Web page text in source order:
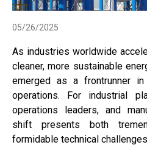
05/26/2025
As industries worldwide
cleaner, more sustainable
emerged as a frontrunner
operations. For industrial
operations leaders, and
shift presents both
formidable technical